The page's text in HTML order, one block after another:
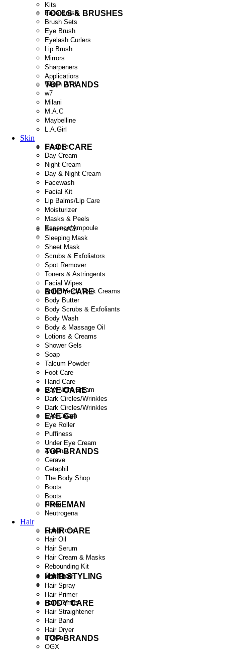
Kits
TOOLS & BRUSHES
Face Brush
Brush Sets
Eye Brush
Eyelash Curlers
Lip Brush
Mirrors
Sharpeners
Applicatiors
TOP BRANDS
Wet n Wild
w7
Milani
M.A.C
Maybelline
L.A.Girl
Skin
FACE CARE
Cleanser
Day Cream
Night Cream
Day & Night Cream
Facewash
Facial Kit
Lip Balms/Lip Care
Moisturizer
Masks & Peels
Essence/Ampoule
Serums/Cil
Sleeping Mask
Sheet Mask
Scrubs & Exfoliators
Spot Remover
Toners & Astringents
Facial Wipes
BODY CARE
Anti Stretch Mark Creams
Body Butter
Body Scrubs & Exfoliants
Body Wash
Body & Massage Oil
Lotions & Creams
Shower Gels
Soap
Talcum Powder
Foot Care
Hand Care
EYE CARE
Day/Night Cream
Dark Circles/Wrinkles
Dark Circles/Wrinkles
EYE Gel
Eye Cream
Eye Roller
Puffiness
Under Eye Cream
TOP BRANDS
Aveena
Cerave
Cetaphil
The Body Shop
Boots
Boots
FREEMAN
Nivea
Neutrogena
Hair
HAIR CARE
Conditioner
Hair Oil
Hair Serum
Hair Cream & Masks
Rebounding Kit
Shampoo
HAIR STYLING
Hair Color
Hair Spray
Hair Primer
BODY CARE
Hair Combs
Hair Straightener
Hair Band
Hair Dryer
TOP BRANDS
L'Oreal
OGX